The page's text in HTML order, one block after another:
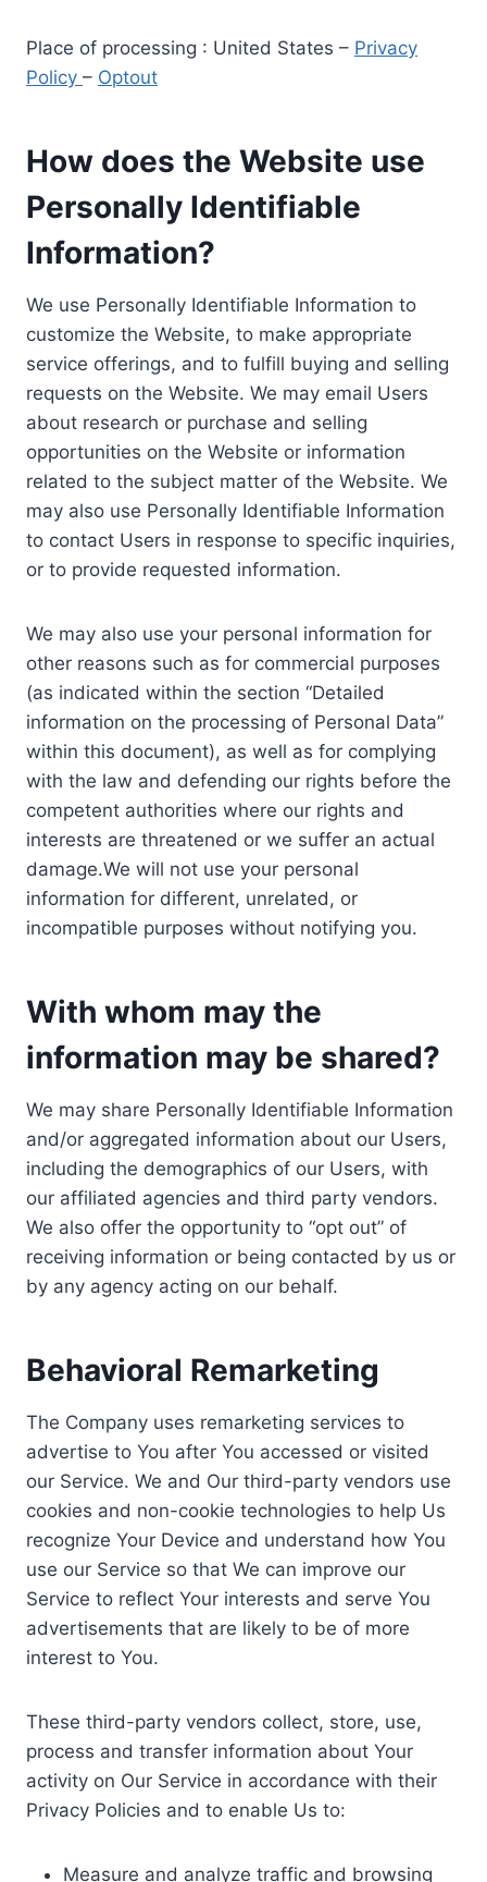
Place of processing : United States – Privacy
Policy – Optout
How does the Website use
Personally Identifiable
Information?
We use Personally Identifiable Information to
customize the Website, to make appropriate
service offerings, and to fulfill buying and selling
requests on the Website. We may email Users
about research or purchase and selling
opportunities on the Website or information
related to the subject matter of the Website. We
may also use Personally Identifiable Information
to contact Users in response to specific inquiries,
or to provide requested information.
We may also use your personal information for
other reasons such as for commercial purposes
(as indicated within the section “Detailed
information on the processing of Personal Data”
within this document), as well as for complying
with the law and defending our rights before the
competent authorities where our rights and
interests are threatened or we suffer an actual
damage.We will not use your personal
information for different, unrelated, or
incompatible purposes without notifying you.
With whom may the
information may be shared?
We may share Personally Identifiable Information
and/or aggregated information about our Users,
including the demographics of our Users, with
our affiliated agencies and third party vendors.
We also offer the opportunity to “opt out” of
receiving information or being contacted by us or
by any agency acting on our behalf.
Behavioral Remarketing
The Company uses remarketing services to
advertise to You after You accessed or visited
our Service. We and Our third-party vendors use
cookies and non-cookie technologies to help Us
recognize Your Device and understand how You
use our Service so that We can improve our
Service to reflect Your interests and serve You
advertisements that are likely to be of more
interest to You.
These third-party vendors collect, store, use,
process and transfer information about Your
activity on Our Service in accordance with their
Privacy Policies and to enable Us to:
Measure and analyze traffic and browsing